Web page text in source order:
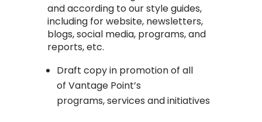
and according to our style guides,
including for website, newsletters,
blogs, social media, programs, and
reports, etc.
Draft copy in promotion of all
of Vantage Point’s
programs, services and initiatives